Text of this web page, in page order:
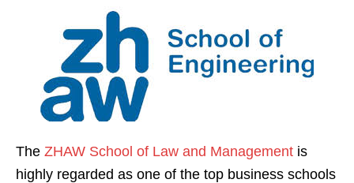
The ZHAW School of Law and Management is
highly regarded as one of the top business schools